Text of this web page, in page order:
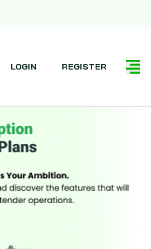
LOGIN REGISTER